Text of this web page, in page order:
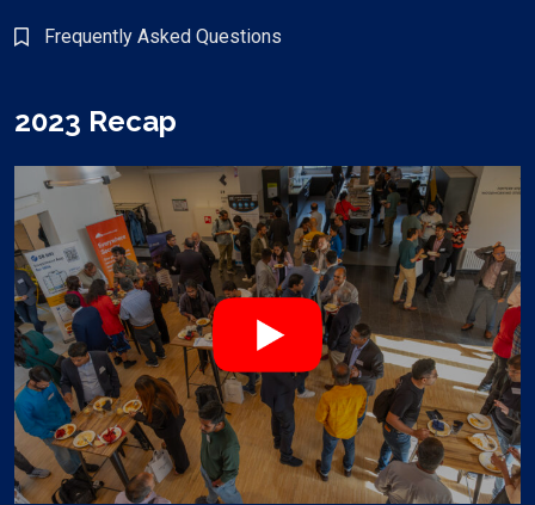
Frequently Asked Questions
2023 Recap